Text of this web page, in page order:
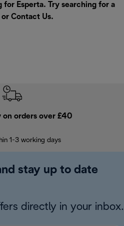
for Esperta. Try searching for a
or Contact Us.
on orders over £40
1-3 working days
stay up to date
directly in your inbox.